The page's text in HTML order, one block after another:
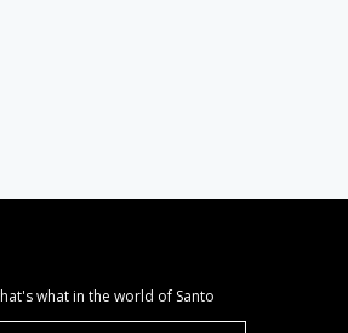
what in the world of Santo